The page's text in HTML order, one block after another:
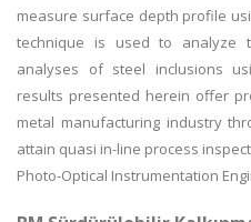
measure surface depth profile
technique is used to analyze
analyses of steel inclusions
results presented herein offer
metal manufacturing industry
attain quasi in-line process
Photo-Optical Instrumentation